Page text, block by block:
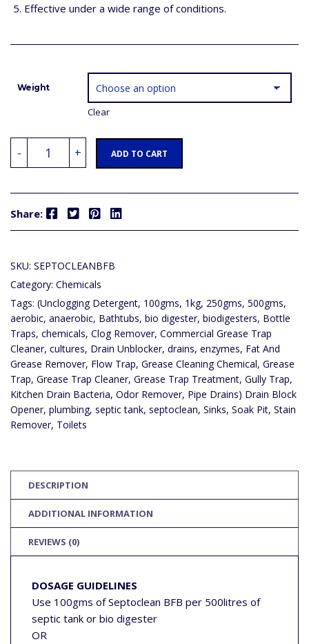
Effective under a wide range of conditions.
Weight
Clear
-
SEPTOCLEAN
(UNCLOGGING
TOILETS,
PIPE
DRAINS)
CLOG
DRAIN
ODOR
REMOVER,
GREASE
TRAP,
SOAK
PIT,
BOTTLE
TRAPS,
FLOW
TRAP,
TRAP,
FAT
AND
REMOVER,
GREASE
TRAP
CLEANER,
KITCHEN
DRAIN
BACTERIA,
GREASE
TRAP
TREATMENT,
CHEMICAL,
GREASE
TRAP
CLEANER
QUANTITY
+ ADD TO CART
Share: Facebook Twitter Pinterest LinkedIn
SKU: SEPTOCLEANBFB
Category: Chemicals
Tags: (Unclogging Detergent, 100gms, 1kg, 250gms, 500gms,
aerobic, anaerobic, Bathtubs, bio digester, biodigesters, Bottle
Traps, chemicals, Clog Remover, Commercial Grease Trap
Cleaner, cultures, Drain Unblocker, drains, enzymes, Fat And
Grease Remover, Flow Trap, Grease Cleaning Chemical, Grease
Trap, Grease Trap Cleaner, Grease Trap Treatment, Gully Trap,
Kitchen Drain Bacteria, Odor Remover, Pipe Drains) Drain Block
Opener, plumbing, septic tank, septoclean, Sinks, Soak Pit, Stain
Remover, Toilets
DESCRIPTION
ADDITIONAL INFORMATION
REVIEWS (0)
DOSAGE GUIDELINES
Use 100gms of Septoclean BFB per 500litres of
septic tank or bio digester
OR